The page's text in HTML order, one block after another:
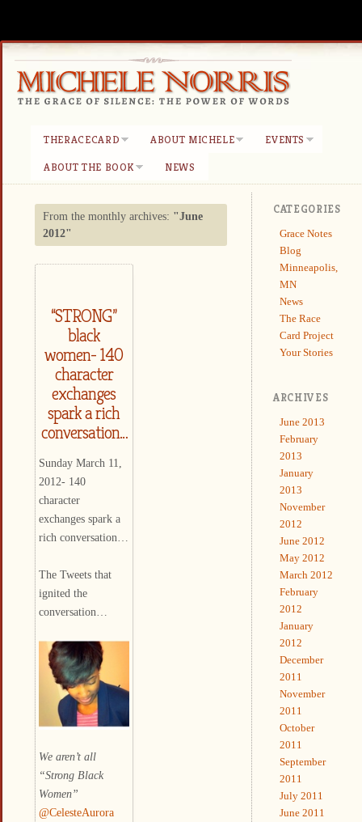
THERACECARD ABOUT MICHELE
EVENTS
ABOUT THE BOOK
NEWS
From the monthly archives: "June
2012"
“STRONG”
black
women- 140
character
exchanges
spark a rich
conversation…
Sunday March 11,
2012- 140
character
exchanges spark a
rich conversation…
The Tweets that
ignited the
conversation…
We aren’t all
“Strong Black
Women”
@CelesteAurora
CATEGORIES
Grace Notes
Blog
Minneapolis,
MN
News
The Race
Card Project
Your Stories
ARCHIVES
June 2013
February
2013
January
2013
November
2012
June 2012
May 2012
March 2012
February
2012
January
2012
December
2011
November
2011
October
2011
September
2011
July 2011
June 2011